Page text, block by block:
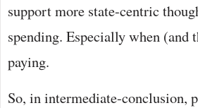
support more state-centric
spending. Especially when
paying.
So, in intermediate-conclusion,